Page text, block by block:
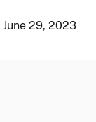
June 29, 2023